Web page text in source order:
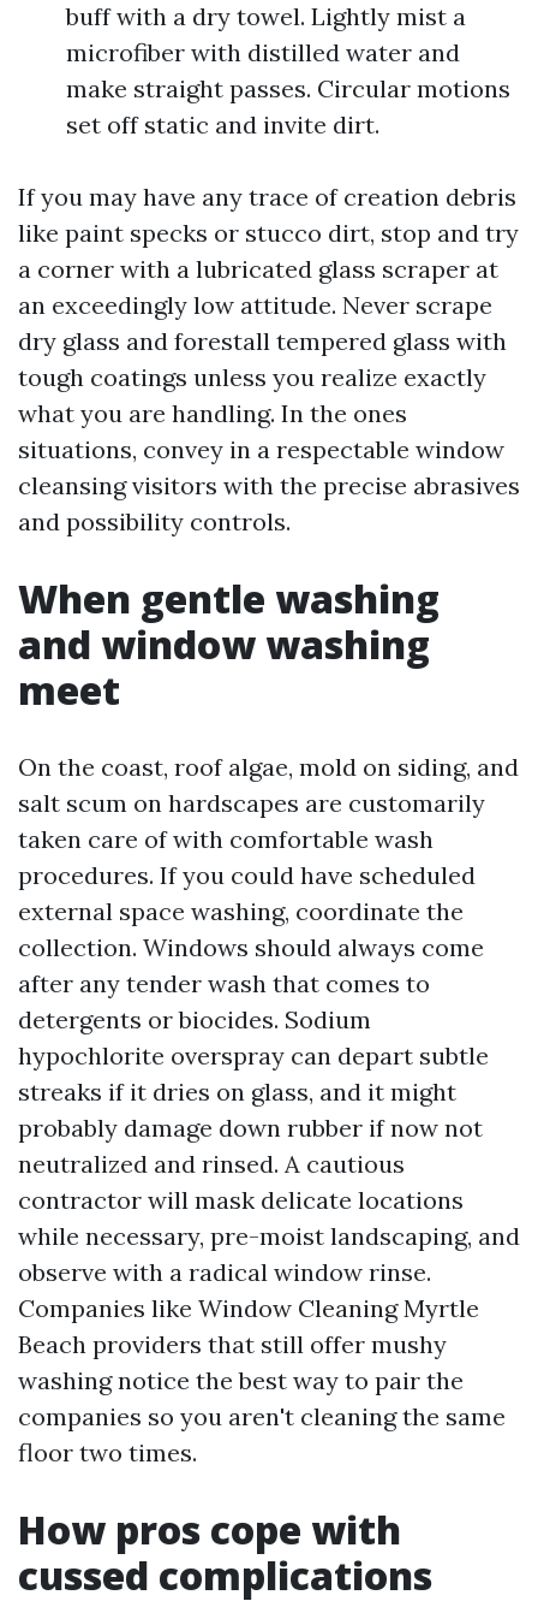
buff with a dry towel. Lightly mist a
microfiber with distilled water and
make straight passes. Circular motions
set off static and invite dirt.
If you may have any trace of creation debris
like paint specks or stucco dirt, stop and try
a corner with a lubricated glass scraper at
an exceedingly low attitude. Never scrape
dry glass and forestall tempered glass with
tough coatings unless you realize exactly
what you are handling. In the ones
situations, convey in a respectable window
cleansing visitors with the precise abrasives
and possibility controls.
When gentle washing
and window washing
meet
On the coast, roof algae, mold on siding, and
salt scum on hardscapes are customarily
taken care of with comfortable wash
procedures. If you could have scheduled
external space washing, coordinate the
collection. Windows should always come
after any tender wash that comes to
detergents or biocides. Sodium
hypochlorite overspray can depart subtle
streaks if it dries on glass, and it might
probably damage down rubber if now not
neutralized and rinsed. A cautious
contractor will mask delicate locations
while necessary, pre-moist landscaping, and
observe with a radical window rinse.
Companies like Window Cleaning Myrtle
Beach providers that still offer mushy
washing notice the best way to pair the
companies so you aren't cleaning the same
floor two times.
How pros cope with
cussed complications